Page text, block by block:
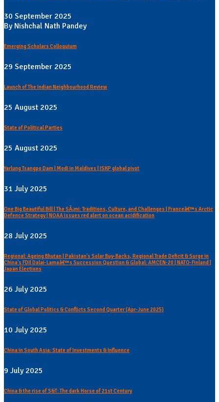
30 September 2025
By Nishchal Nath Pandey
Emerging Scholars Colloquium
29 September 2025
Launch of The Indian Neighbourhood Review
25 August 2025
State of Political Parties
25 August 2025
Yarlung Tsangpo Dam | Modi in Maldives | ISKP global pivot
31 July 2025
One Big Beautiful Bill | The SÃ¡mi: Traditions, Culture, and Challenges | Franceâ€™s Arctic
Defence Strategy | NOAA issues red alert on ocean acidification
28 July 2025
Regional: Ageing Bhutan | Pakistan's Solar Buy-Backs, Regional Trade Deficit & Surge in
China's FDI| Dalai-Lamaâ€™s Succession Question & Global: AMCEN-20 | NATO-Finland |
Japan Elections
26 July 2025
State of Global Politics & Conflicts Second Quarter (Apr-June 2025)
10 July 2025
China in South Asia: State of Investments & Influence
9 July 2025
China & the rise of S&T: The dark Horse of 21st Century